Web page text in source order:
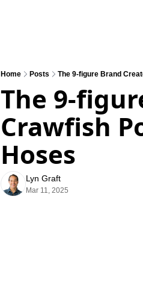
Home Posts The 9-figure Brand
The 9-
Crawfish
Hoses
Lyn Graft
Mar 11, 2025